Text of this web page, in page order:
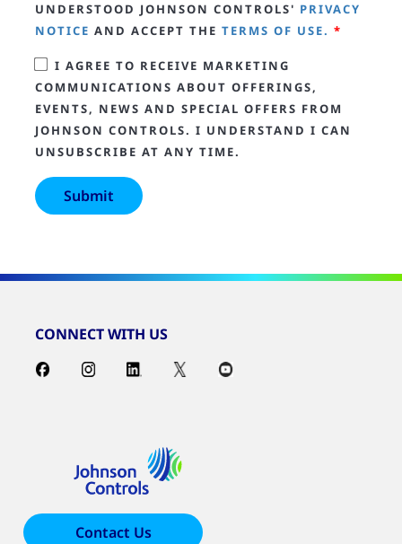
UNDERSTOOD JOHNSON CONTROLS' PRIVACY
NOTICE AND ACCEPT THE TERMS OF USE. *
I AGREE TO RECEIVE MARKETING
COMMUNICATIONS ABOUT OFFERINGS,
EVENTS, NEWS AND SPECIAL OFFERS FROM
JOHNSON CONTROLS. I UNDERSTAND I CAN
UNSUBSCRIBE AT ANY TIME.
CONNECT WITH US
Contact Us